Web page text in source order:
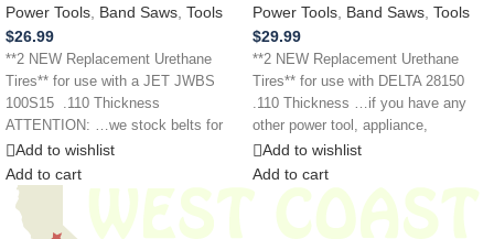
Power Tools Band Saws Tools
$26.99
**2 NEW Replacement Urethane
Tires** for use with a JET JWBS
100S15 .110 Thickness
ATTENTION: …we stock belts for
power
Add to wishlist
Add to cart
Power Tools Band Saws Tools
$29.99
**2 NEW Replacement Urethane
Tires** for use with DELTA 28150
.110 Thickness …if you have any
other power tool, appliance,
Add to wishlist
Add to cart